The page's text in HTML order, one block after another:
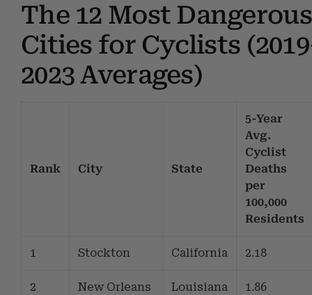
The 12 Most
Cities for Cyclists
2023 Averages)
Rank City State
5-Year
Avg.
Cyclist
Deaths
per
100,000
Residents
1 Stockton California 2.18
2 New Orleans Louisiana 1.86